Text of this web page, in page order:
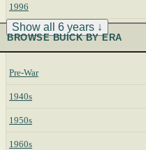
1996
Show all 6 years ↓
BROWSE BUICK BY ERA
Pre-War
1940s
1950s
1960s